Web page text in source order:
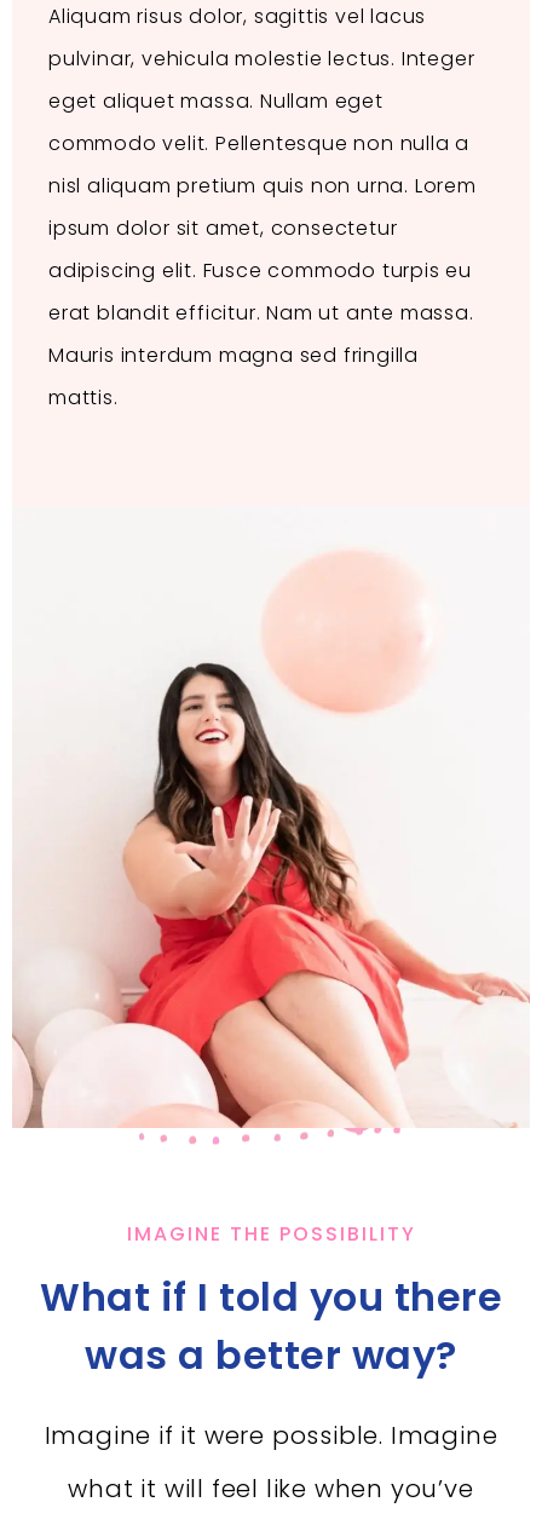
Aliquam risus dolor, sagittis vel lacus
pulvinar, vehicula molestie lectus. Integer
eget aliquet massa. Nullam eget
commodo velit. Pellentesque non nulla a
nisl aliquam pretium quis non urna. Lorem
ipsum dolor sit amet, consectetur
adipiscing elit. Fusce commodo turpis eu
erat blandit efficitur. Nam ut ante massa.
Mauris interdum magna sed fringilla
mattis.
IMAGINE THE POSSIBILITY
What if I told you there
was a better way?
Imagine if it were possible. Imagine
what it will feel like when you’ve